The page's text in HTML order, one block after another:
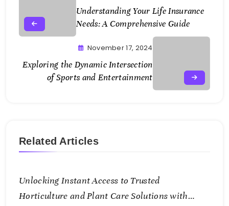
Understanding Your Life Insurance
Needs: A Comprehensive Guide
November 17, 2024
Exploring the Dynamic Intersection
of Sports and Entertainment
Related Articles
Unlocking Instant Access to Trusted
Horticulture and Plant Care Solutions with